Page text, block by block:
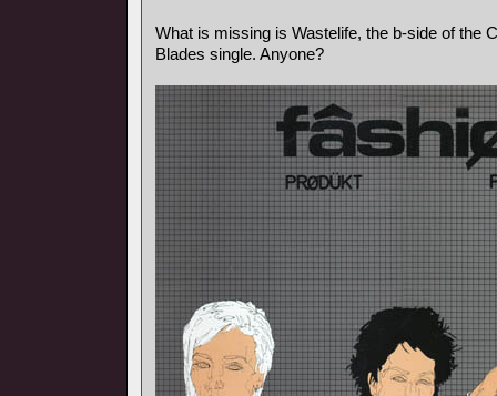
What is missing is Wastelife, the b-side of the
Blades single. Anyone?